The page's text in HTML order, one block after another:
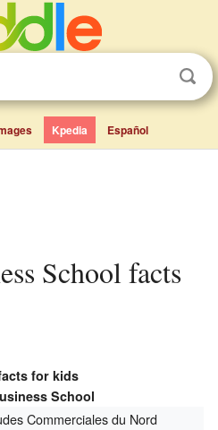
Kpedia Español
for kids
School
Commerciales du Nord